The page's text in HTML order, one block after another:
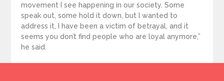
movement I see happening in our society. Some
speak out, some hold it down, but I wanted to
address it, I have been a victim of betrayal, and it
seems you don’t find people who are loyal anymore,”
he said.